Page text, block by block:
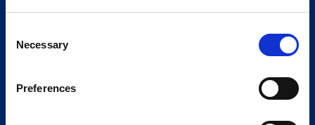
Selection
Necessary
Preferences